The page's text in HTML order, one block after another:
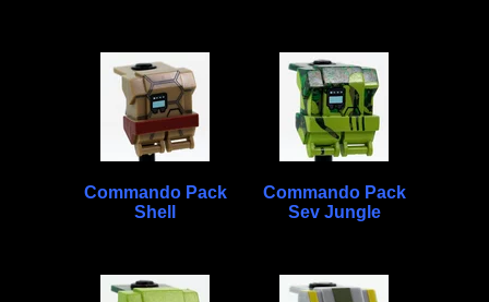
Commando Pack
Shell
Commando Pack
Sev Jungle